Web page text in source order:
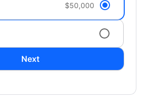
$50,000
Next